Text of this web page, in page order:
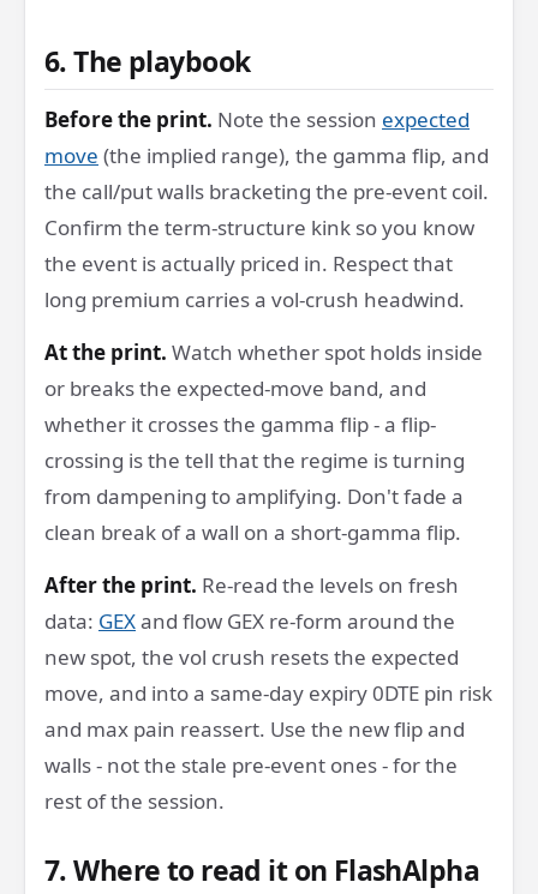
6. The playbook
Before the print. Note the session expected
move (the implied range), the gamma flip, and
the call/put walls bracketing the pre-event coil.
Confirm the term-structure kink so you know
the event is actually priced in. Respect that
long premium carries a vol-crush headwind.
At the print. Watch whether spot holds inside
or breaks the expected-move band, and
whether it crosses the gamma flip - a flip-
crossing is the tell that the regime is turning
from dampening to amplifying. Don't fade a
clean break of a wall on a short-gamma flip.
After the print. Re-read the levels on fresh
data: GEXand flow GEX re-form around the
new spot, the vol crush resets the expected
move, and into a same-day expiry 0DTE pin risk
and max pain reassert. Use the new flip and
walls - not the stale pre-event ones - for the
rest of the session.
7. Where to read it on FlashAlpha